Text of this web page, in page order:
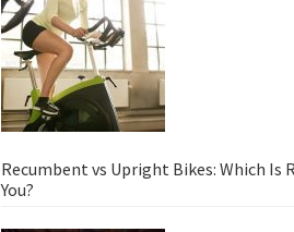
Recumbent vs Upright Bikes: Which Is
You?